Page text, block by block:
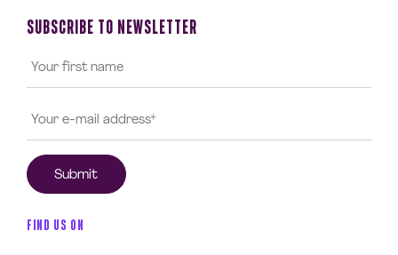
SUBSCRIBE TO NEWSLETTER
FIND US ON